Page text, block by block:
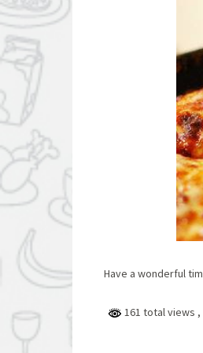
Have a wonderful
161 total views